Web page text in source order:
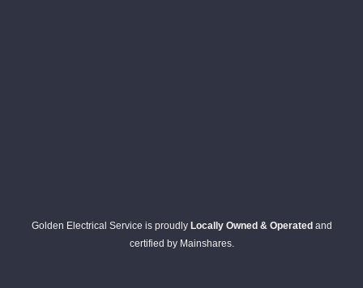
Golden Electrical Service is proudly Locally Owned & Operated and
certified by Mainshares.